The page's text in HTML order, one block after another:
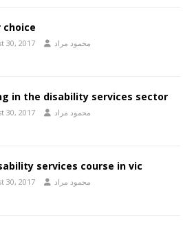
choice
30, 2017 محمود مراد
in the disability services sector
30, 2017 محمود مراد
services course in vic
30, 2017 محمود مراد